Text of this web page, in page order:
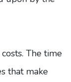
The time
that make